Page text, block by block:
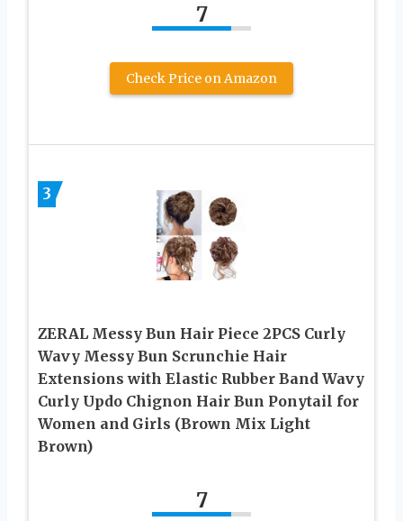
7
Check Price on Amazon
3
ZERAL Messy Bun Hair Piece 2PCS Curly
Wavy Messy Bun Scrunchie Hair
Extensions with Elastic Rubber Band Wavy
Curly Updo Chignon Hair Bun Ponytail for
Women and Girls (Brown Mix Light
Brown)
7